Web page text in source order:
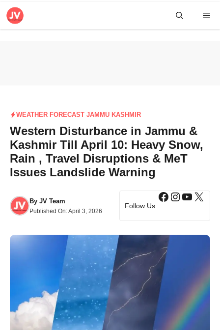
Skip
WEATHER FORECAST JAMMU KASHMIR
Western Disturbance in Jammu &
Kashmir Till April 10: Heavy Snow,
Rain , Travel Disruptions & MeT
Issues Landslide Warning
By JV Team
Published On:April 3, 2026
Follow Us
Facebook
X